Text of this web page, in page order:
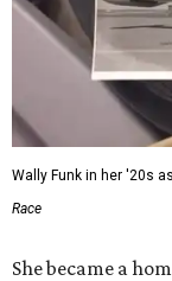
Wally Funk in her '20s
Race
She became a